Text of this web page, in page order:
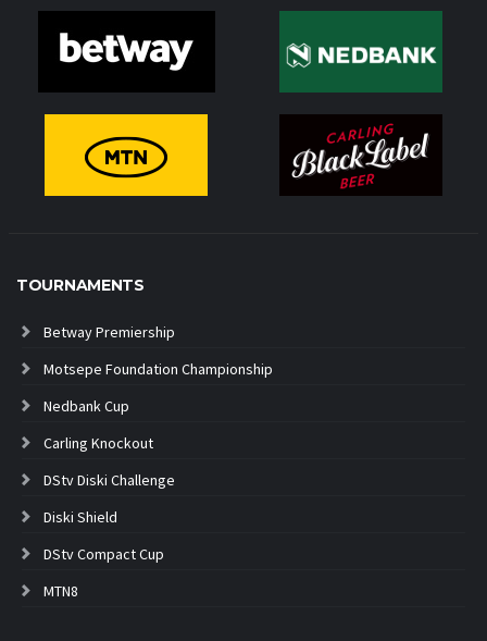
TOURNAMENTS
Betway Premiership
Motsepe Foundation Championship
Nedbank Cup
Carling Knockout
DStv Diski Challenge
Diski Shield
DStv Compact Cup
MTN8